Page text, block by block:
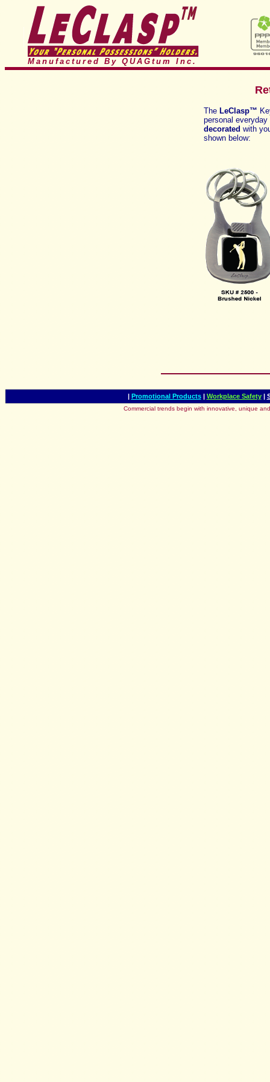
Manufactured By QUAGtum Inc.
The LeClasp™
personal
decorated with
shown below:
| Promotional Products | Workplace Safety |
Commercial trends begin with innovative, unique